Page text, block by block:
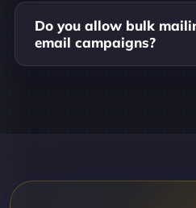
Do you allow bulk
email campaigns?